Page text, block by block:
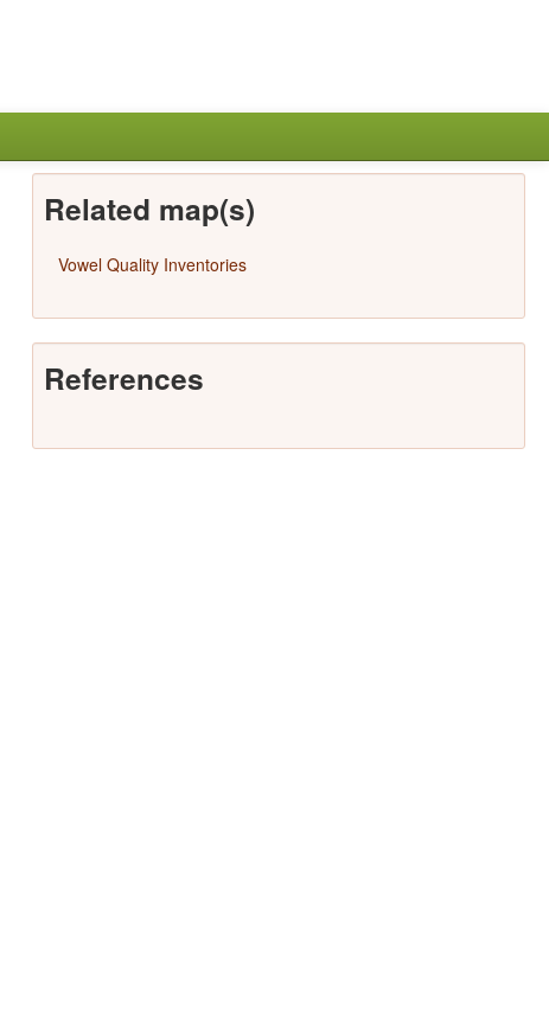
Related map(s)
Vowel Quality Inventories
References